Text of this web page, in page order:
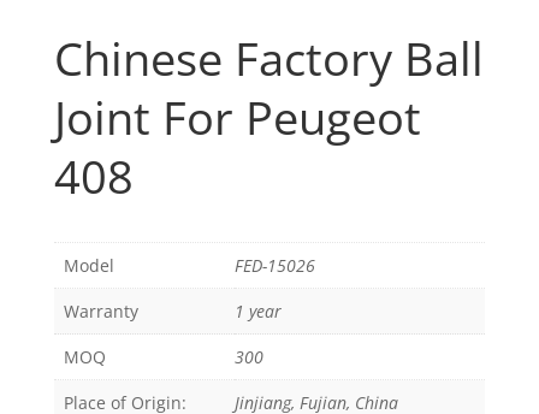
Chinese Factory Ball
Joint For Peugeot
408
Model
FED-15026
Warranty
1 year
MOQ
300
Place of Origin:
Jinjiang, Fujian, China